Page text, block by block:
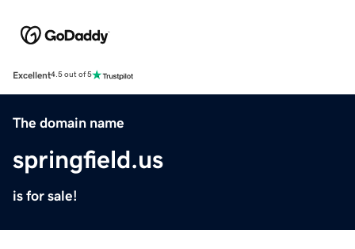
Excellent4.5 out of 5
The domain name
springfield.us
is for sale!